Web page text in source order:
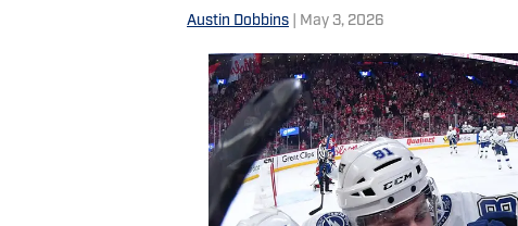
Austin Dobbins | May 3, 2026